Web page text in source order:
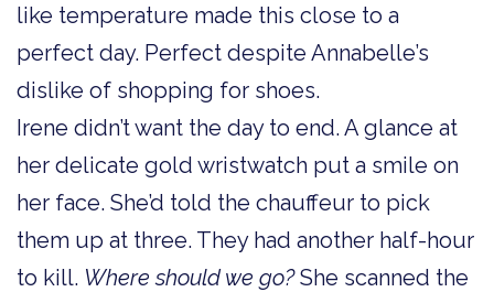
like temperature made this close to a
perfect day. Perfect despite Annabelle’s
dislike of shopping for shoes.
Irene didn’t want the day to end. A glance at
her delicate gold wristwatch put a smile on
her face. She’d told the chauffeur to pick
them up at three. They had another half-hour
to kill. Where should we go?She scanned the